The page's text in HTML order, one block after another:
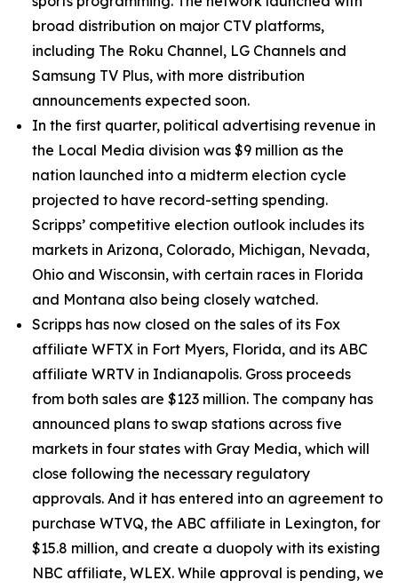
broad distribution on major CTV platforms,
including The Roku Channel, LG Channels and
Samsung TV Plus, with more distribution
announcements expected soon.
In the first quarter, political advertising revenue in
the Local Media division was $9 million as the
nation launched into a midterm election cycle
projected to have record-setting spending.
Scripps’ competitive election outlook includes its
markets in Arizona, Colorado, Michigan, Nevada,
Ohio and Wisconsin, with certain races in Florida
and Montana also being closely watched.
Scripps has now closed on the sales of its Fox
affiliate WFTX in Fort Myers, Florida, and its ABC
affiliate WRTV in Indianapolis. Gross proceeds
from both sales are $123 million. The company has
announced plans to swap stations across five
markets in four states with Gray Media, which will
close following the necessary regulatory
approvals. And it has entered into an agreement to
purchase WTVQ, the ABC affiliate in Lexington, for
$15.8 million, and create a duopoly with its existing
NBC affiliate, WLEX. While approval is pending, we